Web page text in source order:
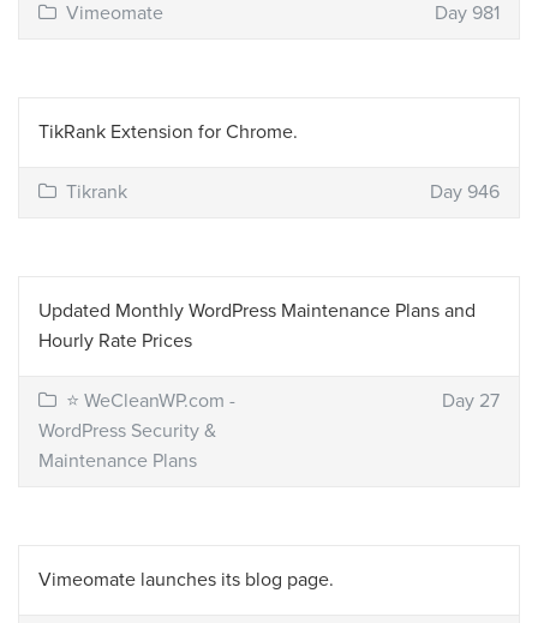
Vimeomate Day 981
TikRank Extension for Chrome.
Tikrank Day 946
Updated Monthly WordPress Maintenance Plans and
Hourly Rate Prices
⭐ WeCleanWP.com -
WordPress Security &
Maintenance Plans
Day 27
Vimeomate launches its blog page.